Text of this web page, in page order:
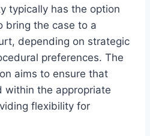
typically has the option
bring the case to a
depending on strategic
preferences. The
aims to ensure that
within the appropriate
flexibility for